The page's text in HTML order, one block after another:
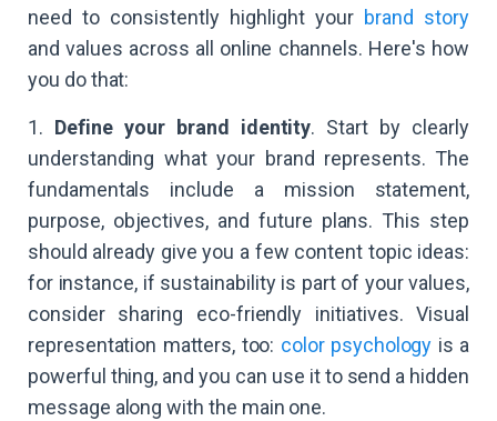
need to consistently highlight your brand story
and values across all online channels. Here's how
you do that:
1. Define your brand identity. Start by clearly
understanding what your brand represents. The
fundamentals include a mission statement,
purpose, objectives, and future plans. This step
should already give you a few content topic ideas:
for instance, if sustainability is part of your values,
consider sharing eco-friendly initiatives. Visual
representation matters, too: color psychology is a
powerful thing, and you can use it to send a hidden
message along with the main one.